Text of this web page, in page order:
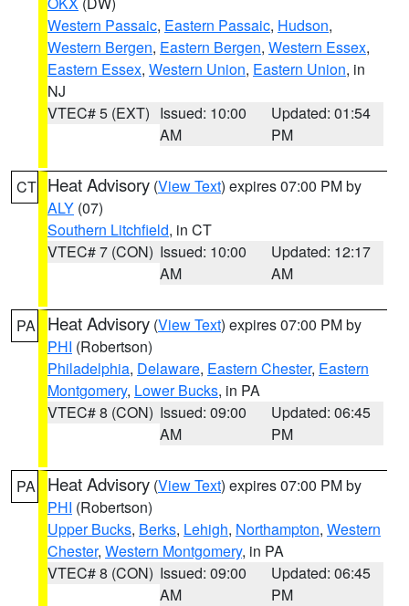
Western Passaic, Eastern Passaic, Hudson,
Western Bergen, Eastern Bergen, Western Essex,
Eastern Essex, Western Union, Eastern Union, in
NJ
VTEC# 5 (EXT) Issued: 10:00
AM
Updated: 01:54
PM
CT Heat Advisory (View Text) expires 07:00 PM by
ALY (07)
Southern Litchfield, in CT
VTEC# 7 (CON) Issued: 10:00
AM
Updated: 12:17
AM
PA Heat Advisory (View Text) expires 07:00 PM by
PHI (Robertson)
Philadelphia, Delaware, Eastern Chester, Eastern
Montgomery, Lower Bucks, in PA
VTEC# 8 (CON) Issued: 09:00
AM
Updated: 06:45
PM
PA Heat Advisory (View Text) expires 07:00 PM by
PHI (Robertson)
Upper Bucks, Berks, Lehigh, Northampton, Western
Chester, Western Montgomery, in PA
VTEC# 8 (CON) Issued: 09:00
AM
Updated: 06:45
PM